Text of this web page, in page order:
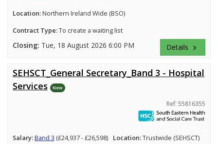
Location:Northern Ireland Wide (BSO)
Contract Type:To create a waiting list
Closing: Tue, 18 August 2026 6:00 PM Details keyboard_arrow_right
SEHSCT_General Secretary_Band 3 - Hospital
Services
New
Ref: 55816355
Salary:Band 3 (£24,937 - £26,598) Location:Trustwide (SEHSCT)